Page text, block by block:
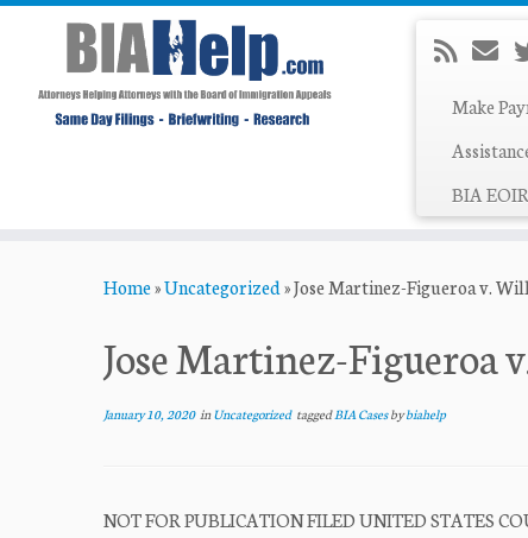
Make
BIA
Home»Uncategorized»Jose Martinez-Figueroa v.
Jose Martinez-Figueroa
January 10, 2020inUncategorized taggedBIA Casesbybiahelp
NOT FOR PUBLICATION FILED UNITED STATES